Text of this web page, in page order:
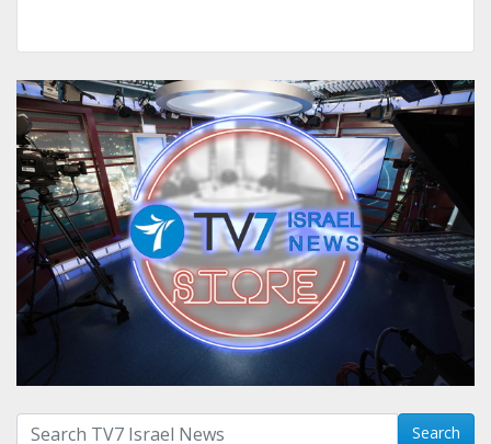
Search with term: Search